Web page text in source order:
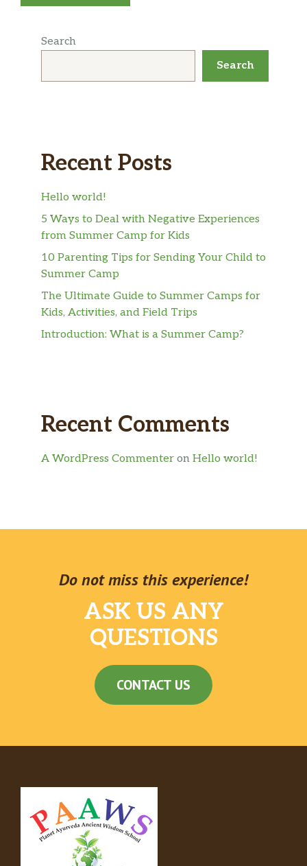
Search
Search
Recent Posts
Hello world!
5 Ways to Deal with Negative Experiences
from Summer Camp for Kids
10 Parenting Tips for Sending Your Child to
Summer Camp
The Ultimate Guide to Summer Camps for
Kids, Activities, and Field Trips
Introduction: What is a Summer Camp?
Recent Comments
A WordPress Commenter on Hello world!
Do not miss this experience!
ASK US ANY
QUESTIONS
CONTACT US